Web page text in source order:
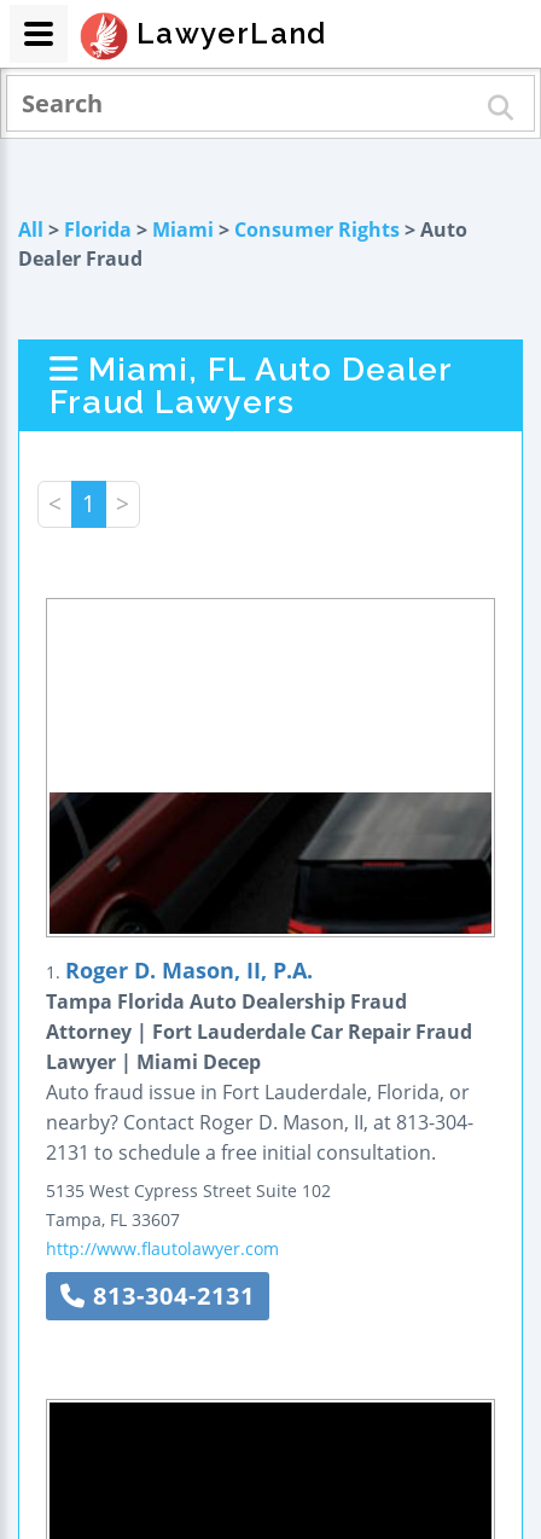
All > Florida > Miami > Consumer Rights> Auto
Dealer Fraud
Miami, FL Auto Dealer
Fraud Lawyers
< 1 >
1. Roger D. Mason, II, P.A.
Tampa Florida Auto Dealership Fraud
Attorney | Fort Lauderdale Car Repair Fraud
Lawyer | Miami Decep
Auto fraud issue in Fort Lauderdale, Florida, or
nearby? Contact Roger D. Mason, II, at 813-304-
2131 to schedule a free initial consultation.
5135 West Cypress Street Suite 102
Tampa, FL 33607
http://www.flautolawyer.com
813-304-2131
LawyerLand